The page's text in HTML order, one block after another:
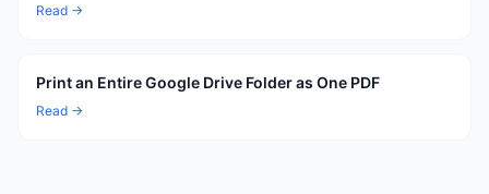
Read →
Print an Entire Google Drive Folder as One PDF
Read →